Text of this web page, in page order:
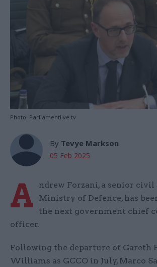
Photo: Parliamentlive.tv
By Tevye Markson
05 Feb 2025
A
ndrew Forzani, a senior
Ministry of Defence, has
the next government chief
officer.
Following the departure of Gareth
Williams as GCCO in July, Marco